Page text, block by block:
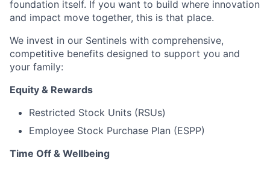
foundation itself. If you want to build where innovation
and impact move together, this is that place.
We invest in our Sentinels with comprehensive,
competitive benefits designed to support you and
your family:
Equity & Rewards
Restricted Stock Units (RSUs)
Employee Stock Purchase Plan (ESPP)
Time Off & Wellbeing